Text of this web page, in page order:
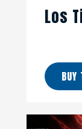
Los
BUY